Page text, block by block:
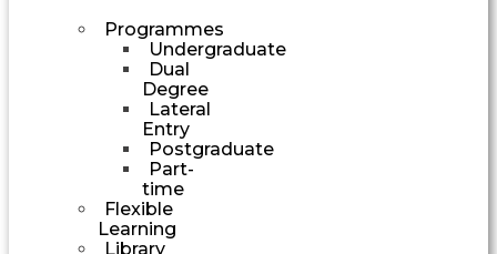
Programmes
Undergraduate
Dual
Degree
Lateral
Entry
Postgraduate
Part-
time
Flexible
Learning
Library